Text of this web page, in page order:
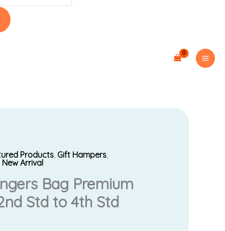
Products, Gift Hampers,
New Arrival
Bag Premium
Std to 4th Std
Current
price
is: